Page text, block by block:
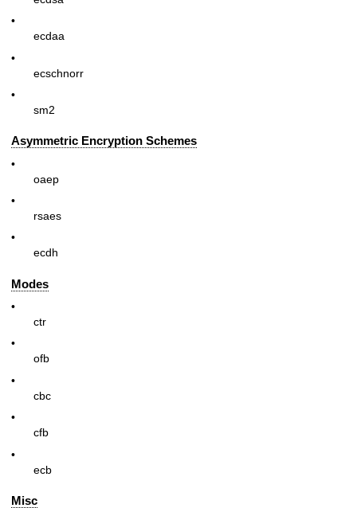
•
ecdaa
•
ecschnorr
•
sm2
Asymmetric Encryption Schemes
•
oaep
•
rsaes
•
ecdh
Modes
•
ctr
•
ofb
•
cbc
•
cfb
•
ecb
Misc